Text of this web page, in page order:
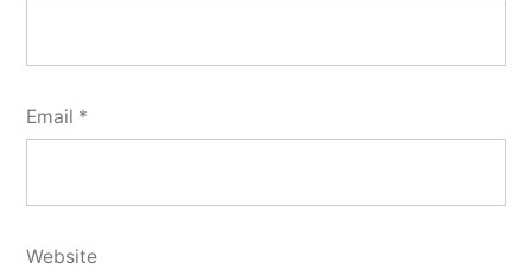
Email *
Website